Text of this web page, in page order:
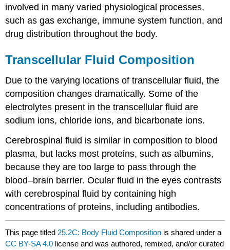
involved in many varied physiological processes,
such as gas exchange, immune system function, and
drug distribution throughout the body.
Transcellular Fluid Composition
Due to the varying locations of transcellular fluid, the
composition changes dramatically. Some of the
electrolytes present in the transcellular fluid are
sodium ions, chloride ions, and bicarbonate ions.
Cerebrospinal fluid is similar in composition to blood
plasma, but lacks most proteins, such as albumins,
because they are too large to pass through the
blood–brain barrier. Ocular fluid in the eyes contrasts
with cerebrospinal fluid by containing high
concentrations of proteins, including antibodies.
This page titled25.2C: Body Fluid Composition is shared under a
CC BY-SA 4.0 license and was authored, remixed, and/or curated